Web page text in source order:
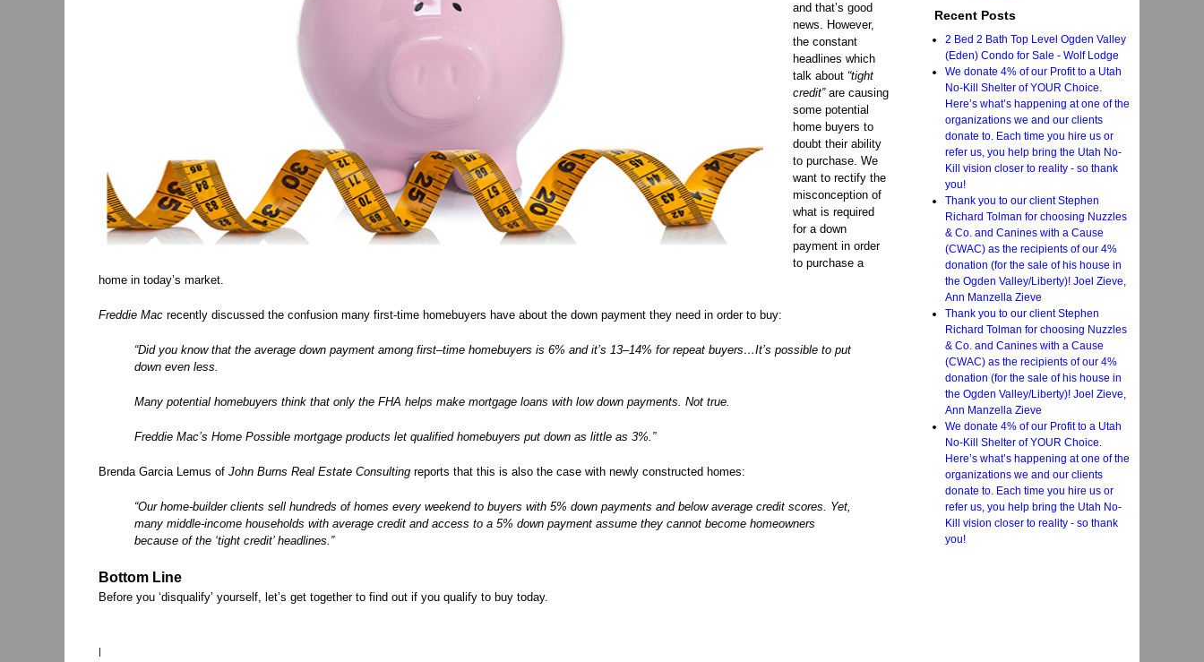
and that’s good
news. However,
the constant
headlines which
talk about “tight
credit”are causing
some potential
home buyers to
doubt their ability
to purchase. We
want to rectify the
misconception of
what is required
for a down
payment in order
to purchase a
home in today’s market.
Freddie Mac recently discussed the confusion many first-time homebuyers have about the down payment they need in order to buy:
“Did you know that the average down payment among first–time homebuyers is 6% and it’s 13–14% for repeat buyers…It’s possible to put
down even less.
Many potential homebuyers think that only the FHA helps make mortgage loans with low down payments. Not true.
Freddie Mac’s Home Possible mortgage products let qualified homebuyers put down as little as 3%.”
Brenda Garcia Lemus ofJohn Burns Real Estate Consulting reports that this is also the case with newly constructed homes:
“Our home-builder clients sell hundreds of homes every weekend to buyers with 5% down payments and below average credit scores. Yet,
many middle-income households with average credit and access to a 5% down payment assume they cannot become homeowners
because of the ‘tight credit’ headlines.”
Bottom Line
Before you ‘disqualify’ yourself, let’s get together to find out if you qualify to buy today.
|
Recent Posts
2 Bed 2 Bath Top Level Ogden Valley
(Eden) Condo for Sale - Wolf Lodge
We donate 4% of our Profit to a Utah
No-Kill Shelter of YOUR Choice.
Here’s what’s happening at one of the
organizations we and our clients
donate to. Each time you hire us or
refer us, you help bring the Utah No-
Kill vision closer to reality - so thank
you!
Thank you to our client Stephen
Richard Tolman for choosing Nuzzles
& Co. and Canines with a Cause
(CWAC) as the recipients of our 4%
donation (for the sale of his house in
the Ogden Valley/Liberty)! Joel Zieve,
Ann Manzella Zieve
Thank you to our client Stephen
Richard Tolman for choosing Nuzzles
& Co. and Canines with a Cause
(CWAC) as the recipients of our 4%
donation (for the sale of his house in
the Ogden Valley/Liberty)! Joel Zieve,
Ann Manzella Zieve
We donate 4% of our Profit to a Utah
No-Kill Shelter of YOUR Choice.
Here’s what’s happening at one of the
organizations we and our clients
donate to. Each time you hire us or
refer us, you help bring the Utah No-
Kill vision closer to reality - so thank
you!